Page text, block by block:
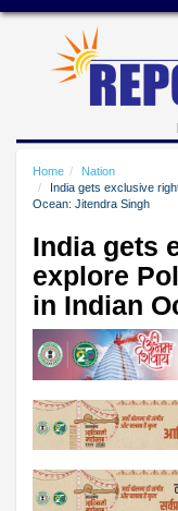
Home
Nation
India gets exclusive
Ocean: Jitendra Singh
India gets
explore
in Indian